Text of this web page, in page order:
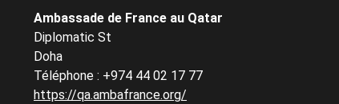
Ambassade de France au Qatar
Diplomatic St
Doha
Téléphone : +974 44 02 17 77
https://qa.ambafrance.org/